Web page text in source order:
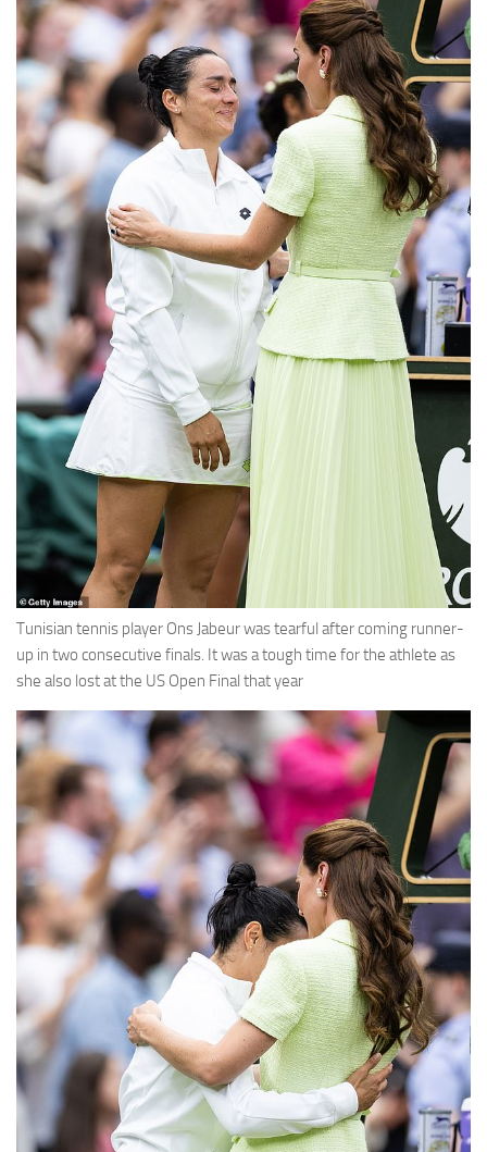
Tunisian tennis player Ons Jabeur was tearful after coming runner-
up in two consecutive finals. It was a tough time for the athlete as
she also lost at the US Open Final that year